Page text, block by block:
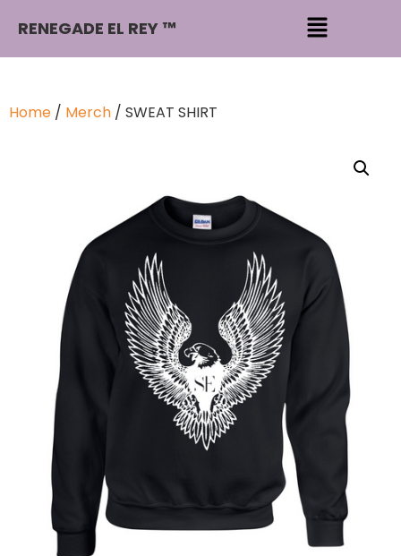
RENEGADE EL REY ™
Home / Merch / SWEAT SHIRT